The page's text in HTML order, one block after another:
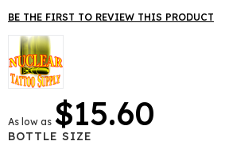
images
gallery
BE THE FIRST TO REVIEW THIS PRODUCT
As low as $15.60
BOTTLE SIZE